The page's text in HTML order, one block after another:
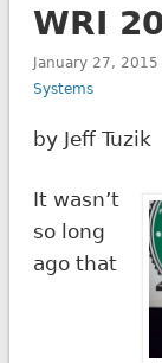
WRI
January 27,
Systems
by Jeff Tuzik
It wasn’t
so long
ago that